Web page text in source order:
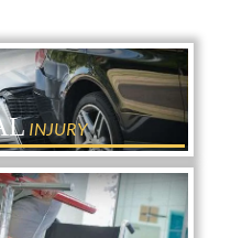
INJURY